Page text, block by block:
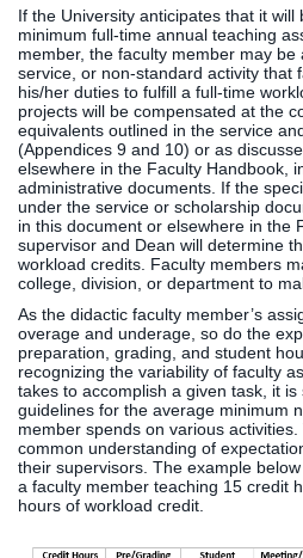
If the University anticipates that it
minimum full-time annual teaching
member, the faculty member may be
service, or non-standard activity that
his/her duties to fulfill a full-time
projects will be compensated at the
equivalents outlined in the service
(Appendices 9 and 10) or as
elsewhere in the Faculty Handbook,
administrative documents. If the
under the service or scholarship
in this document or elsewhere in the
supervisor and Dean will determine
workload credits. Faculty members
college, division, or department to
As the didactic faculty member’s
overage and underage, so do the
preparation, grading, and student
recognizing the variability of faculty
takes to accomplish a given task, it
guidelines for the average minimum
member spends on various
common understanding of
their supervisors. The example
a faculty member teaching 15 credit
hours of workload credit.